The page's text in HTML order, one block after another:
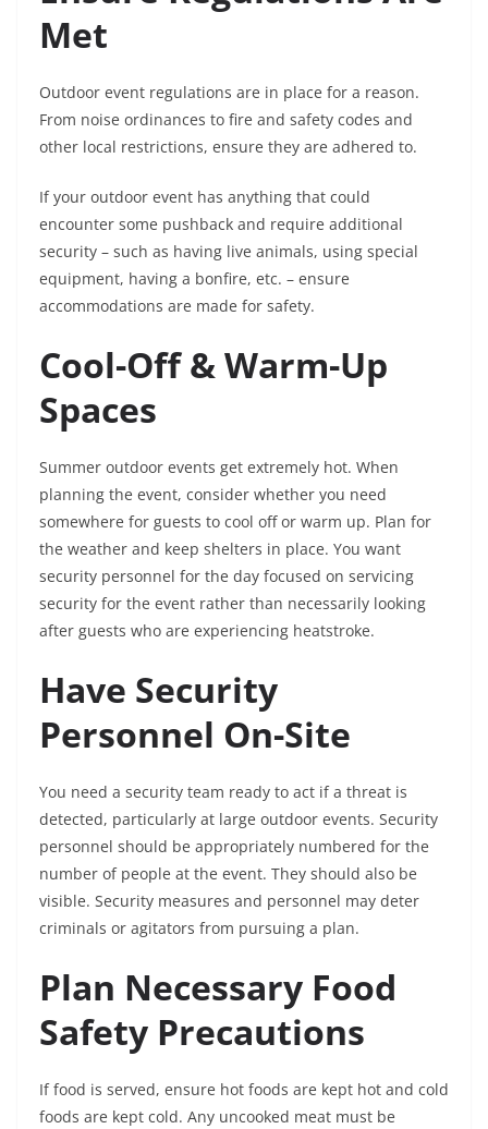
Met
Outdoor event regulations are in place for a reason.
From noise ordinances to fire and safety codes and
other local restrictions, ensure they are adhered to.
If your outdoor event has anything that could
encounter some pushback and require additional
security – such as having live animals, using special
equipment, having a bonfire, etc. – ensure
accommodations are made for safety.
Cool-Off & Warm-Up
Spaces
Summer outdoor events get extremely hot. When
planning the event, consider whether you need
somewhere for guests to cool off or warm up. Plan for
the weather and keep shelters in place. You want
security personnel for the day focused on servicing
security for the event rather than necessarily looking
after guests who are experiencing heatstroke.
Have Security
Personnel On-Site
You need a security team ready to act if a threat is
detected, particularly at large outdoor events. Security
personnel should be appropriately numbered for the
number of people at the event. They should also be
visible. Security measures and personnel may deter
criminals or agitators from pursuing a plan.
Plan Necessary Food
Safety Precautions
If food is served, ensure hot foods are kept hot and cold
foods are kept cold. Any uncooked meat must be